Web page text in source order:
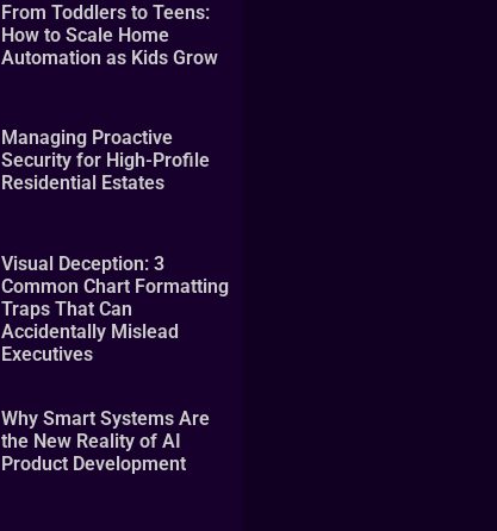
From Toddlers to Teens:
How to Scale Home
Automation as Kids Grow
Managing Proactive
Security for High-Profile
Residential Estates
Visual Deception: 3
Common Chart Formatting
Traps That Can
Accidentally Mislead
Executives
Why Smart Systems Are
the New Reality of AI
Product Development